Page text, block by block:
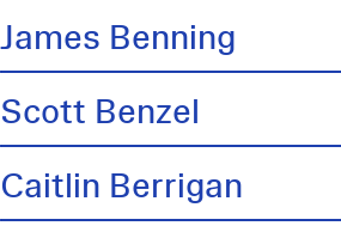
James Benning
Scott Benzel
Caitlin Berrigan